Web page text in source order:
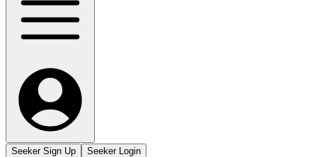
Seeker Sign Up Seeker Login